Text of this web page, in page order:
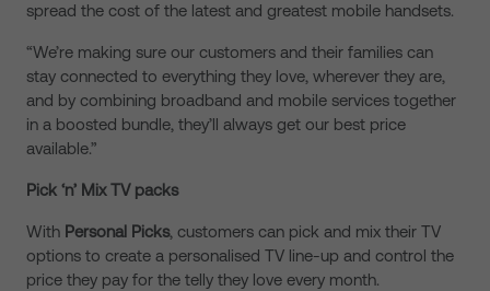
spread the cost of the latest and greatest mobile handsets.
“We’re making sure our customers and their families can
stay connected to everything they love, wherever they are,
and by combining broadband and mobile services together
in a boosted bundle, they’ll always get our best price
available.”
Pick ‘n’ Mix TV packs
With Personal Picks, customers can pick and mix their TV
options to create a personalised TV line-up and control the
price they pay for the telly they love every month.